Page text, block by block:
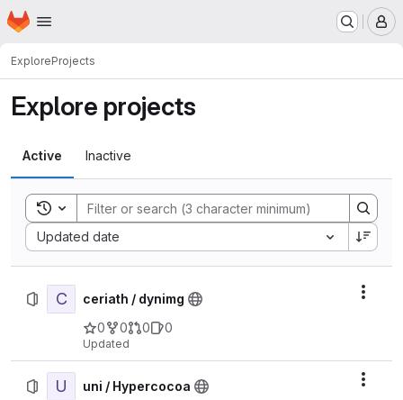
Skip to main content
Homepage
ExploreProjects
Explore projects
Active Inactive
Toggle search history
Updated date
Sort by:
C
ceriath / dynimg
0
0 0 0
Updated
U
uni / Hypercocoa